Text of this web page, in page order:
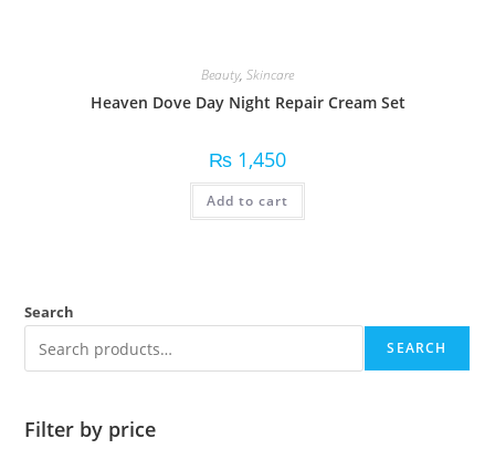
Beauty, Skincare
Heaven Dove Day Night Repair Cream Set
₨ 1,450
Add to cart
Search
SEARCH
Filter by price